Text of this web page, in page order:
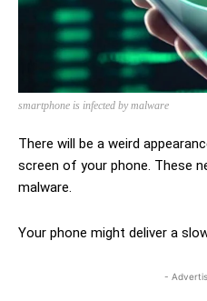
smartphone is infected by malware
There will be a weird
screen of your phone. These
malware.
Your phone might deliver a
-